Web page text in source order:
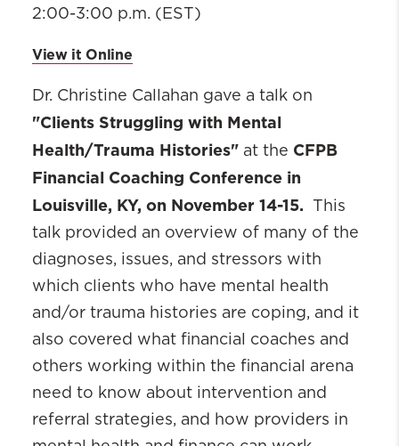
2:00-3:00 p.m. (EST)
View it Online
Dr. Christine Callahan gave a talk on
"Clients Struggling with Mental
Health/Trauma Histories" at the CFPB
Financial Coaching Conference in
Louisville, KY, on November 14-15. This
talk provided an overview of many of the
diagnoses, issues, and stressors with
which clients who have mental health
and/or trauma histories are coping, and it
also covered what financial coaches and
others working within the financial arena
need to know about intervention and
referral strategies, and how providers in